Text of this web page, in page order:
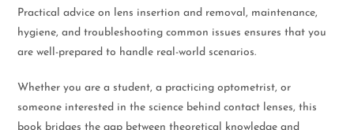
Practical advice on lens insertion and removal, maintenance,
hygiene, and troubleshooting common issues ensures that you
are well-prepared to handle real-world scenarios.
Whether you are a student, a practicing optometrist, or
someone interested in the science behind contact lenses, this
book bridges the gap between theoretical knowledge and